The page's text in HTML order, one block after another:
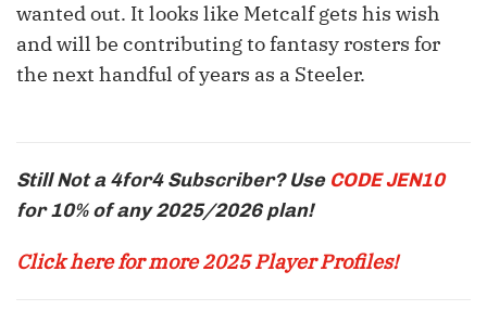
wanted out. It looks like Metcalf gets his wish
and will be contributing to fantasy rosters for
the next handful of years as a Steeler.
Still Not a 4for4 Subscriber? Use CODE JEN10
for 10% of any 2025/2026 plan!
Click here for more 2025 Player Profiles!